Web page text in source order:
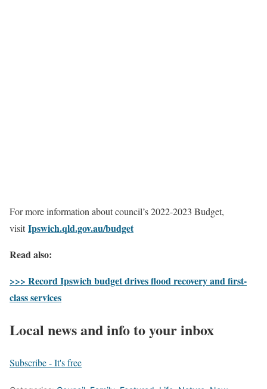
For more information about council’s 2022-2023 Budget,
visit Ipswich.qld.gov.au/budget
Read also:
>>> Record Ipswich budget drives flood recovery and first-
class services
Local news and info to your inbox
Subscribe - It's free